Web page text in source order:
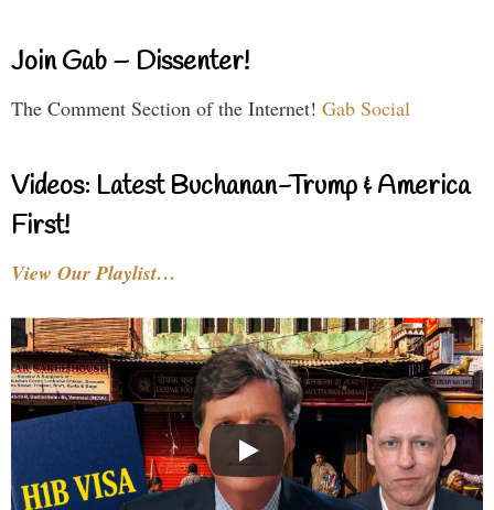
Join Gab – Dissenter!
The Comment Section of the Internet! Gab Social
Videos: Latest Buchanan-Trump & America
First!
View Our Playlist…